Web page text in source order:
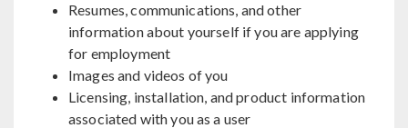
Resumes, communications, and other
information about yourself if you are applying
for employment
Images and videos of you
Licensing, installation, and product information
associated with you as a user